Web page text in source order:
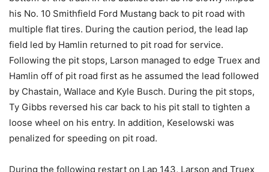
his No. 10 Smithfield Ford Mustang back to pit road with
multiple flat tires. During the caution period, the lead lap
field led by Hamlin returned to pit road for service.
Following the pit stops, Larson managed to edge Truex and
Hamlin off of pit road first as he assumed the lead followed
by Chastain, Wallace and Kyle Busch. During the pit stops,
Ty Gibbs reversed his car back to his pit stall to tighten a
loose wheel on his entry. In addition, Keselowski was
penalized for speeding on pit road.
During the following restart on Lap 143, Larson and Truex